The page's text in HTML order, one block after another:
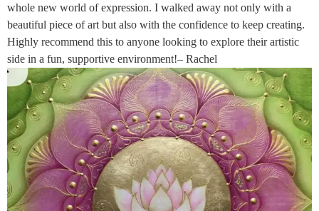
whole new world of expression. I walked away not only with a
beautiful piece of art but also with the confidence to keep creating.
Highly recommend this to anyone looking to explore their artistic
side in a fun, supportive environment!– Rachel